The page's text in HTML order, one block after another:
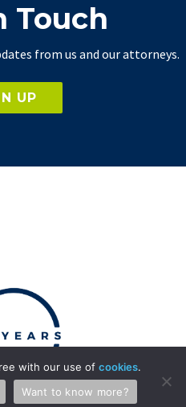
Touch
from us and our attorneys.
UP
with our use of cookies.
Want to know more?